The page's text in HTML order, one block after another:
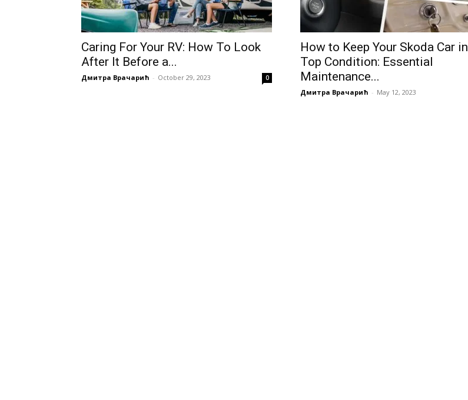
Caring For Your RV: How To Look
After It Before a...
Дмитра Врачарић - October 29, 2023 0
How to Keep Your Skoda Car in
Top Condition: Essential
Maintenance...
Дмитра Врачарић - May 12, 2023